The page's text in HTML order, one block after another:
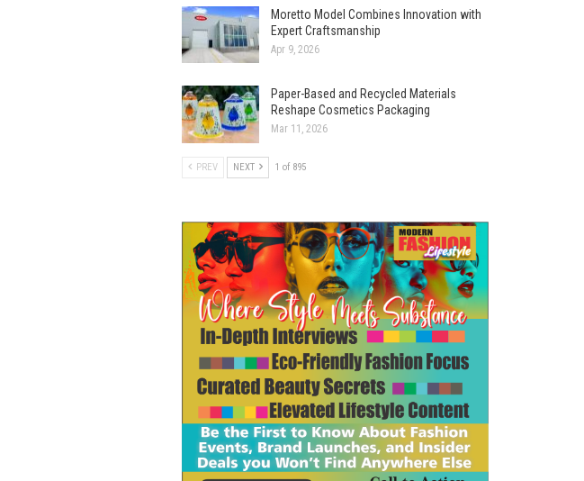
Moretto Model Combines Innovation with
Expert Craftsmanship
Apr 9, 2026
Paper-Based and Recycled Materials
Reshape Cosmetics Packaging
Mar 11, 2026
PREV NEXT 1 of 895